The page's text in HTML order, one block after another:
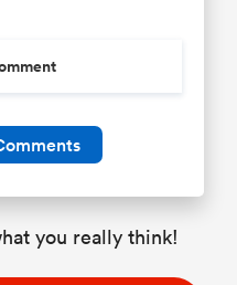
you really think!